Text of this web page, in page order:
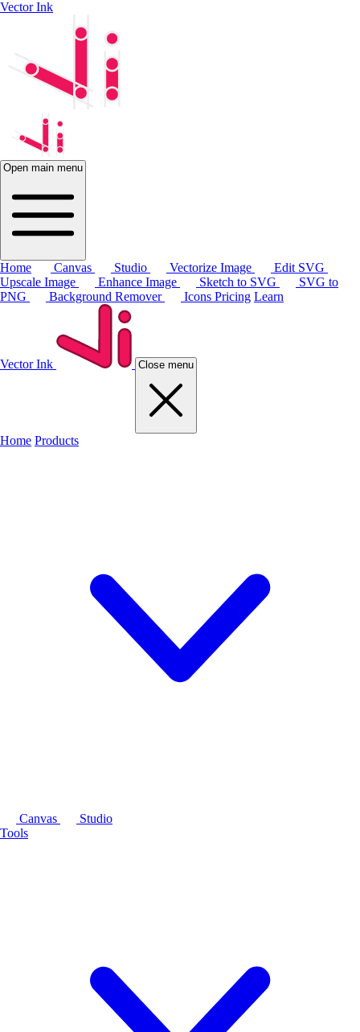
Vector Ink
Open main menu
Home Canvas Studio Vectorize Image
Edit SVG
Upscale Image
Enhance Image Sketch to SVG
SVG to
PNG
Background Remover Icons Pricing Learn
Vector Ink Close menu
Home Products
Canvas
Studio
Tools